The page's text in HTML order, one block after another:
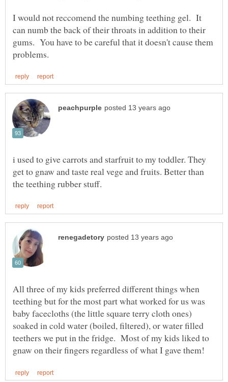
I would not reccomend the numbing teething gel. It
can numb the back of their throats in addition to their
gums. You have to be careful that it doesn't cause them
i used to give carrots and starfruit to my toddler. They
get to gnaw and taste real vege and fruits. Better than
All three of my kids preferred different things when
teething but for the most part what worked for us was
baby facecloths (the little square terry cloth ones)
soaked in cold water (boiled, filtered), or water filled
teethers we put in the fridge. Most of my kids liked to